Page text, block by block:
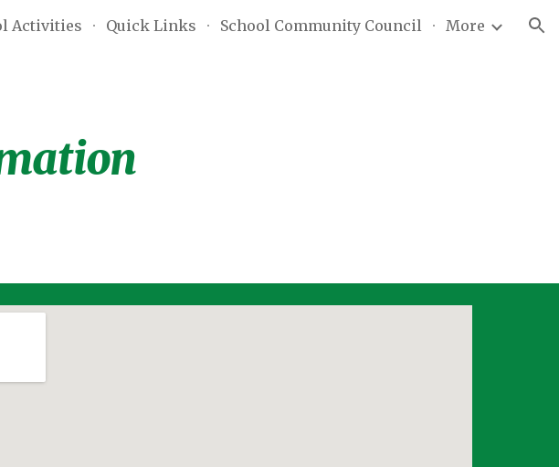
Skip to navigation
Activities Quick Links School Community Council More